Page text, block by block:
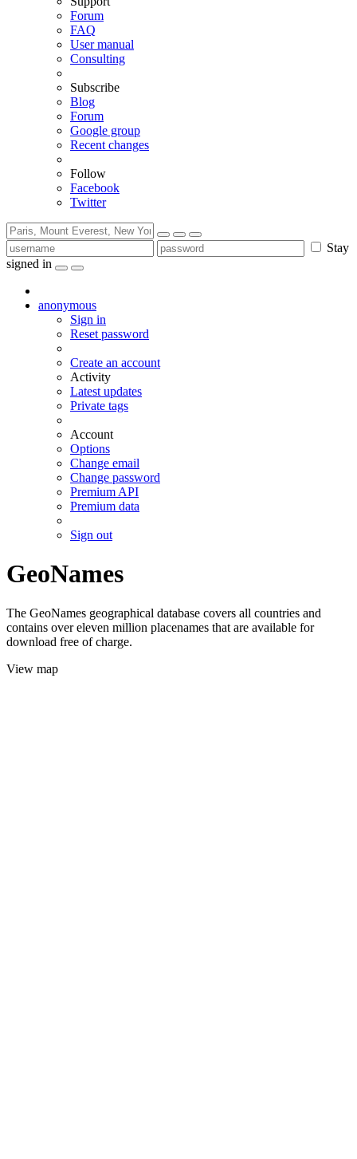
Forum
FAQ
User manual
Consulting
Subscribe
Blog
Forum
Google group
Recent changes
Follow
Facebook
Twitter
Stay
signed in
anonymous
Sign in
Reset password
Create an account
Activity
Latest updates
Private tags
Account
Options
Change email
Change password
Premium API
Premium data
Sign out
GeoNames
The GeoNames geographical database covers all countries and
contains over eleven million placenames that are available for
download free of charge.
View map